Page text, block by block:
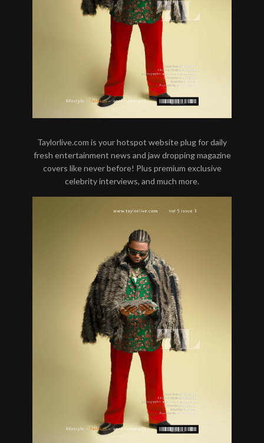
Taylorlive.com is your hotspot website plug for daily
fresh entertainment news and jaw dropping magazine
covers like never before! Plus premium exclusive
celebrity interviews, and much more.